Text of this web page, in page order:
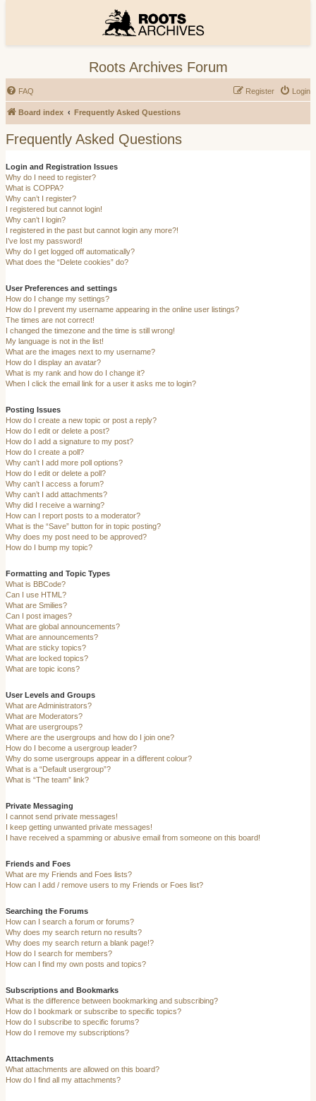
Roots Archives Forum
FAQ Login
Register
Board index Frequently Asked Questions
Frequently Asked Questions
Login and Registration Issues
Why do I need to register?
What is COPPA?
Why can’t I register?
I registered but cannot login!
Why can’t I login?
I registered in the past but cannot login any more?!
I’ve lost my password!
Why do I get logged off automatically?
What does the “Delete cookies” do?
User Preferences and settings
How do I change my settings?
How do I prevent my username appearing in the online user listings?
The times are not correct!
I changed the timezone and the time is still wrong!
My language is not in the list!
What are the images next to my username?
How do I display an avatar?
What is my rank and how do I change it?
When I click the email link for a user it asks me to login?
Posting Issues
How do I create a new topic or post a reply?
How do I edit or delete a post?
How do I add a signature to my post?
How do I create a poll?
Why can’t I add more poll options?
How do I edit or delete a poll?
Why can’t I access a forum?
Why can’t I add attachments?
Why did I receive a warning?
How can I report posts to a moderator?
What is the “Save” button for in topic posting?
Why does my post need to be approved?
How do I bump my topic?
Formatting and Topic Types
What is BBCode?
Can I use HTML?
What are Smilies?
Can I post images?
What are global announcements?
What are announcements?
What are sticky topics?
What are locked topics?
What are topic icons?
User Levels and Groups
What are Administrators?
What are Moderators?
What are usergroups?
Where are the usergroups and how do I join one?
How do I become a usergroup leader?
Why do some usergroups appear in a different colour?
What is a “Default usergroup”?
What is “The team” link?
Private Messaging
I cannot send private messages!
I keep getting unwanted private messages!
I have received a spamming or abusive email from someone on this board!
Friends and Foes
What are my Friends and Foes lists?
How can I add / remove users to my Friends or Foes list?
Searching the Forums
How can I search a forum or forums?
Why does my search return no results?
Why does my search return a blank page!?
How do I search for members?
How can I find my own posts and topics?
Subscriptions and Bookmarks
What is the difference between bookmarking and subscribing?
How do I bookmark or subscribe to specific topics?
How do I subscribe to specific forums?
How do I remove my subscriptions?
Attachments
What attachments are allowed on this board?
How do I find all my attachments?